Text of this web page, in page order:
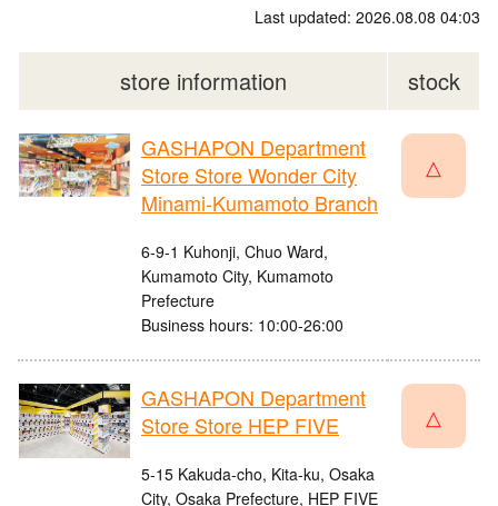
Last updated: 2026.08.08 04:03
store information stock
GASHAPON Department
Store Store Wonder City
Minami-Kumamoto Branch
6-9-1 Kuhonji, Chuo Ward,
Kumamoto City, Kumamoto
Prefecture
Business hours: 10:00-26:00
△
GASHAPON Department
Store Store HEP FIVE
5-15 Kakuda-cho, Kita-ku, Osaka
City, Osaka Prefecture, HEP FIVE
△